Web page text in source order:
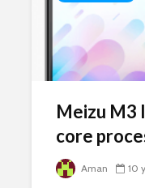
Meizu M3
core
Aman 10